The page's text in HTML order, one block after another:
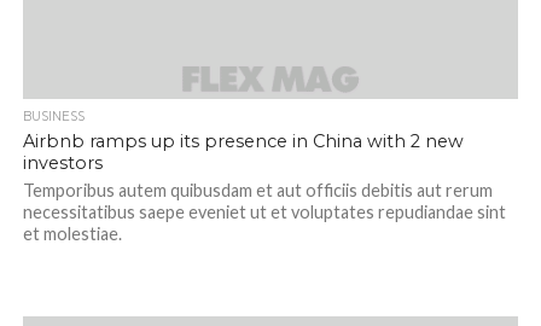
BUSINESS
Airbnb ramps up its presence in China with 2 new
investors
Temporibus autem quibusdam et aut officiis debitis aut rerum
necessitatibus saepe eveniet ut et voluptates repudiandae sint
et molestiae.